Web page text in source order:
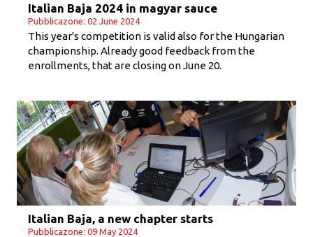
Italian Baja 2024 in magyar sauce
Pubblicazone: 02 June 2024
This year's competition is valid also for the Hungarian
championship. Already good feedback from the
enrollments, that are closing on June 20.
Italian Baja, a new chapter starts
Pubblicazone: 09 May 2024